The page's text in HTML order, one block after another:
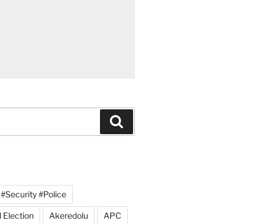
#Security #Police
Election Akeredolu APC